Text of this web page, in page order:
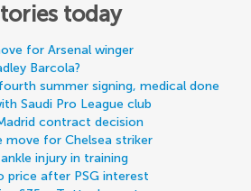
today
for Arsenal winger
Barcola?
summer signing, medical done
Saudi Pro League club
contract decision
move for Chelsea striker
injury in training
price after PSG interest